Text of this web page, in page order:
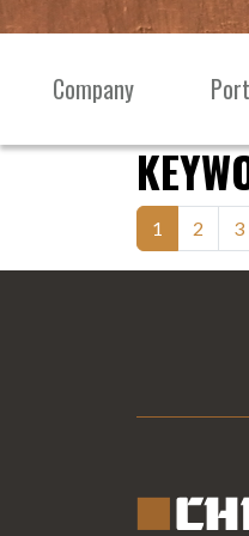
Skip to content
Company
Posts
1 2 3